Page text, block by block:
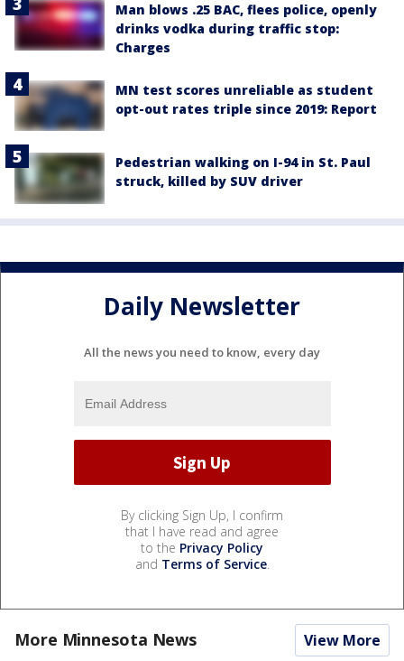
Man blows .25 BAC, flees police, openly
drinks vodka during traffic stop:
Charges
MN test scores unreliable as student
opt-out rates triple since 2019: Report
Pedestrian walking on I-94 in St. Paul
struck, killed by SUV driver
Daily Newsletter
All the news you need to know, every day
By clicking Sign Up, I confirm
that I have read and agree
to the Privacy Policy
and Terms of Service.
More Minnesota News View More